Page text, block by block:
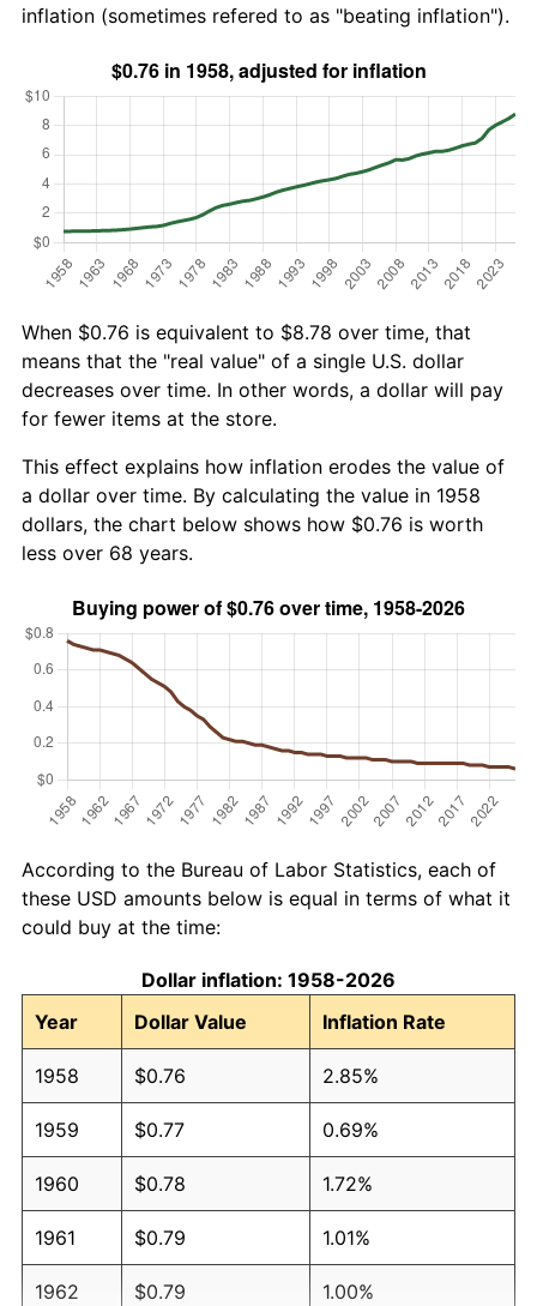
inflation (sometimes refered to as "beating inflation").
When $0.76 is equivalent to $8.78 over time, that
means that the "real value" of a single U.S. dollar
decreases over time. In other words, a dollar will pay
for fewer items at the store.
This effect explains how inflation erodes the value of
a dollar over time. By calculating the value in 1958
dollars, the chart below shows how $0.76 is worth
less over 68 years.
According to the Bureau of Labor Statistics, each of
these USD amounts below is equal in terms of what it
could buy at the time:
Dollar inflation: 1958-2026
Year
Dollar Value Inflation Rate
1958 $0.76 2.85%
1959 $0.77 0.69%
1960 $0.78 1.72%
1961 $0.79 1.01%
1962 $0.79 1.00%